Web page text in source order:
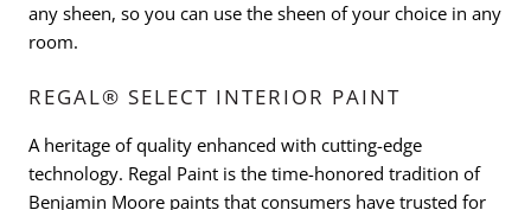
any sheen, so you can use the sheen of your choice in any
room.
REGAL® SELECT INTERIOR PAINT
A heritage of quality enhanced with cutting-edge
technology. Regal Paint is the time-honored tradition of
Benjamin Moore paints that consumers have trusted for